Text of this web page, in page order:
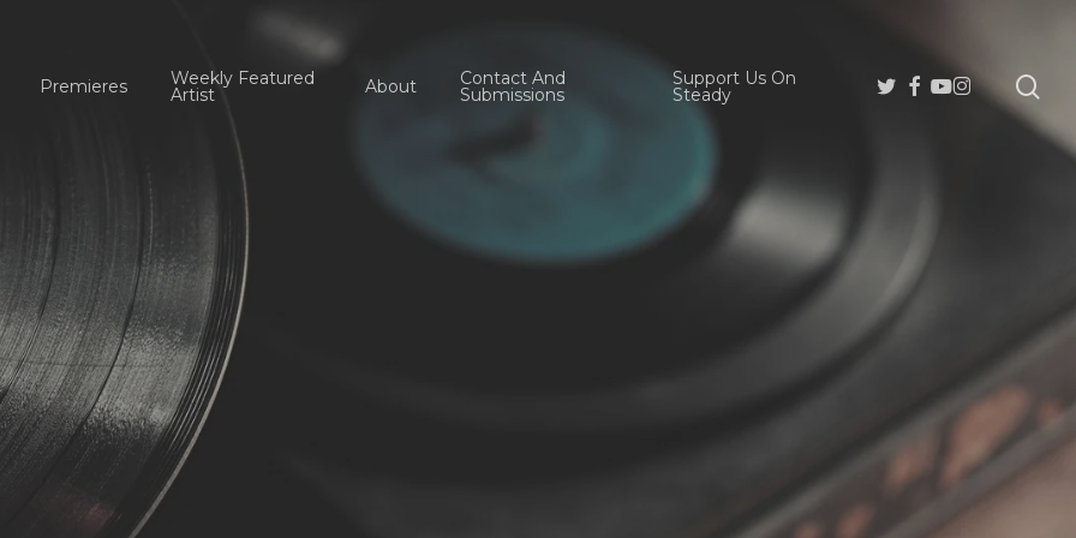
Premieres Weekly Featured
Artist About Contact And
Submissions
Support Us On
Steady
Twitter
Facebook
Youtube
Instagram